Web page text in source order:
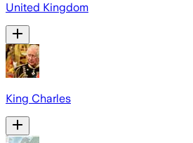
United Kingdom
King Charles